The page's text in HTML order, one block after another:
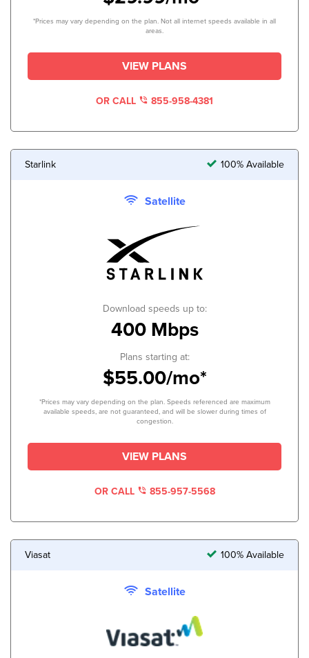
*Prices may vary depending on the plan. Not all internet speeds available in all
areas.
VIEW PLANS
OR CALL 855-958-4381
Starlink 100% Available
Satellite
Download speeds up to:
400 Mbps
Plans starting at:
$55.00/mo*
*Prices may vary depending on the plan. Speeds referenced are maximum
available speeds, are not guaranteed, and will be slower during times of
congestion.
VIEW PLANS
OR CALL 855-957-5568
Viasat 100% Available
Satellite